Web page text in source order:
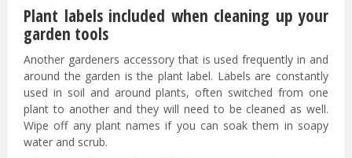
Plant labels included when cleaning up your
garden tools
Another gardeners accessory that is used frequently in and
around the garden is the plant label. Labels are constantly
used in soil and around plants, often switched from one
plant to another and they will need to be cleaned as well.
Wipe off any plant names if you can soak them in soapy
water and scrub.